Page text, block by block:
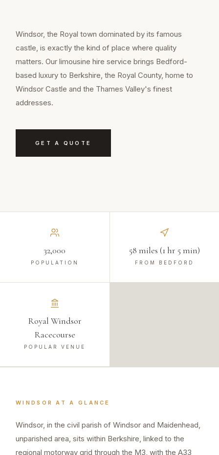
Windsor, the Royal town dominated by its famous
castle, is exactly the kind of place where quality
matters. Our limousine hire service brings Bedford-
based luxury to Berkshire, the Royal County, home to
Windsor Castle and the Thames Valley's finest
addresses.
GET A QUOTE
32,000
POPULATION
58 miles (1 hr 5 min)
FROM BEDFORD
Royal Windsor
Racecourse
POPULAR VENUE
WINDSOR AT A GLANCE
Windsor, in the civil parish of Windsor and Maidenhead,
unparished area, sits within Berkshire, linked to the
regional motorway grid through the M3, with the A33